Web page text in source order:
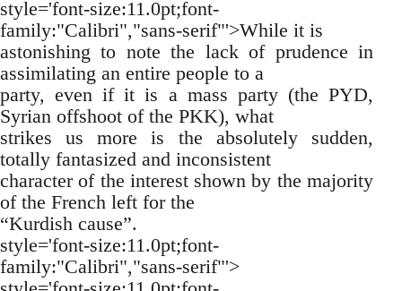
style='font-size:11.0pt;font-
family:"Calibri","sans-serif"'>While it is
astonishing to note the lack of prudence in
assimilating an entire people to a
party, even if it is a mass party (the PYD,
Syrian offshoot of the PKK), what
strikes us more is the absolutely sudden,
totally fantasized and inconsistent
character of the interest shown by the majority
of the French left for the
“Kurdish cause”.
style='font-size:11.0pt;font-
family:"Calibri","sans-serif"'>